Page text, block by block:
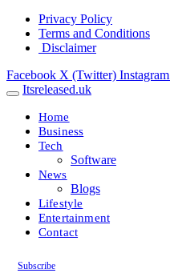
Privacy Policy
Terms and Conditions
Disclaimer
Facebook X (Twitter) Instagram
Itsreleased.uk
Home
Business
Tech
Software
News
Blogs
Lifestyle
Entertainment
Contact
Subscribe